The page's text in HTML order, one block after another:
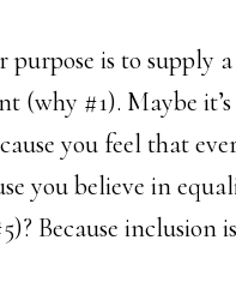
is to supply
(why #1). Maybe
you feel that
you believe in
Because inclusion